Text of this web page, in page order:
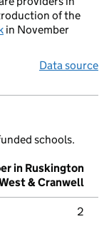
of the
in November
Data source
schools.
in Ruskington
& Cranwell
2